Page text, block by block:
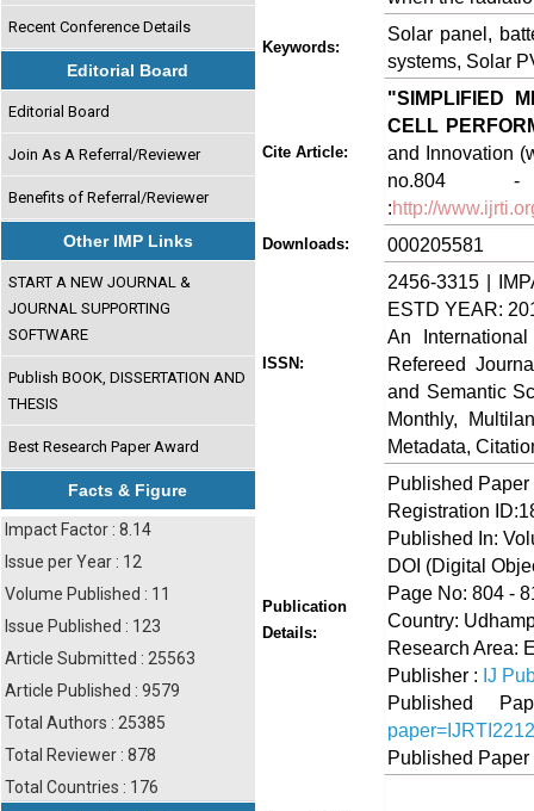
Recent Conference Details
Editorial Board
Editorial Board
Join As A Referral/Reviewer
Benefits of Referral/Reviewer
Other IMP Links
START A NEW JOURNAL &
JOURNAL SUPPORTING
SOFTWARE
Publish BOOK, DISSERTATION AND
THESIS
Best Research Paper Award
Facts & Figure
Impact Factor : 8.14
Issue per Year : 12
Volume Published : 11
Issue Published : 123
Article Submitted : 25563
Article Published : 9579
Total Authors : 25385
Total Reviewer : 878
Total Countries : 176
Keywords:
Solar panel,
systems, Solar
Cite Article:
"SIMPLIFIED
CELL
and Innovation
no.804 -
:http://
Downloads: 000205581
ISSN:
2456-3315 |
ESTD YEAR:
An
Refereed
and Semantic
Monthly,
Metadata,
Publication
Details:
Published
Registration
Published In:
DOI (Digital
Page No: 804 -
Country:
Research Area:
Publisher : IJ
Published
Published